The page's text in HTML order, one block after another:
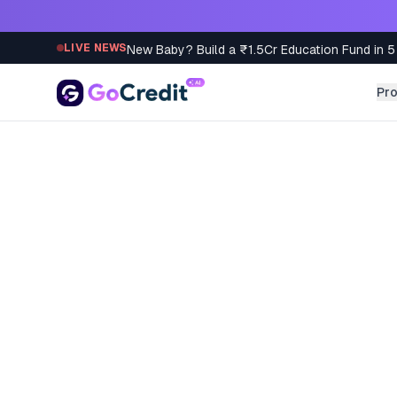
LIVE NEWSNew Baby? Build a ₹1.5Cr Education Fund in